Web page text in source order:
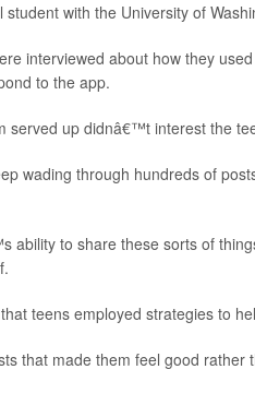
student with the University of
interviewed about how they
to the app.
served up didnâ€™t interest the
wading through hundreds of
ability to share these sorts of
teens employed strategies to
that made them feel good